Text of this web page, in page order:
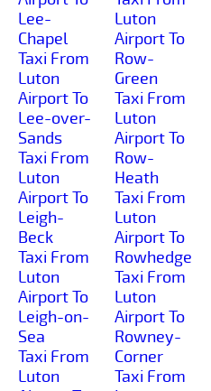
Lee-
Chapel
Taxi From
Luton
Airport To
Lee-over-
Sands
Taxi From
Luton
Airport To
Leigh-
Beck
Taxi From
Luton
Airport To
Leigh-on-
Sea
Taxi From
Luton
Luton
Airport To
Row-
Green
Taxi From
Luton
Airport To
Row-
Heath
Taxi From
Luton
Airport To
Rowhedge
Taxi From
Luton
Airport To
Rowney-
Corner
Taxi From